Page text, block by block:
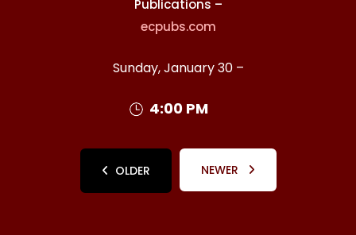
Publications –
ecpubs.com
Sunday, January 30 –
4:00 PM
OLDER NEWER